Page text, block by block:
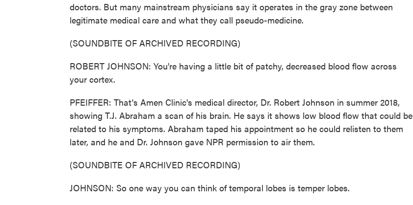
doctors. But many mainstream physicians say it operates in the gray zone between
legitimate medical care and what they call pseudo-medicine.
(SOUNDBITE OF ARCHIVED RECORDING)
ROBERT JOHNSON: You're having a little bit of patchy, decreased blood flow across
your cortex.
PFEIFFER: That's Amen Clinic's medical director, Dr. Robert Johnson in summer 2018,
showing T.J. Abraham a scan of his brain. He says it shows low blood flow that could be
related to his symptoms. Abraham taped his appointment so he could relisten to them
later, and he and Dr. Johnson gave NPR permission to air them.
(SOUNDBITE OF ARCHIVED RECORDING)
JOHNSON: So one way you can think of temporal lobes is temper lobes.